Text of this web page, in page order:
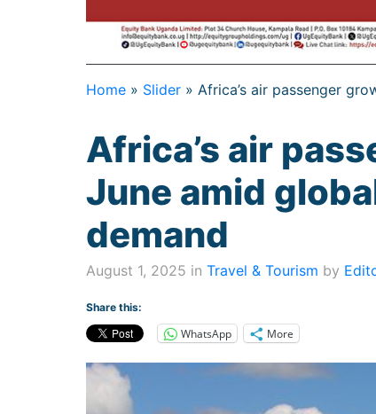
Home » Slider » Africa’s air passenger
Africa’s air
June amid
demand
August 1, 2025 in Travel & Tourism by
Share this:
WhatsApp More